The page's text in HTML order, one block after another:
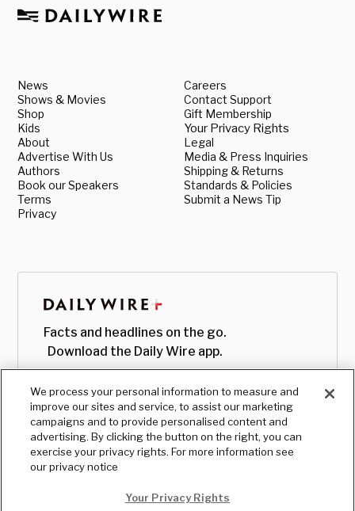
News
Shows & Movies
Shop
Kids
About
Advertise With Us
Authors
Book our Speakers
Terms
Privacy
Careers
Contact Support
Gift Membership
Your Privacy Rights
Legal
Media & Press Inquiries
Shipping & Returns
Standards & Policies
Submit a News Tip
Facts and headlines on the go.
Download the Daily Wire app.
We process your personal information to measure and
improve our sites and service, to assist our marketing
campaigns and to provide personalised content and
advertising. By clicking the button on the right, you can
exercise your privacy rights. For more information see
our privacy notice
Your Privacy Rights